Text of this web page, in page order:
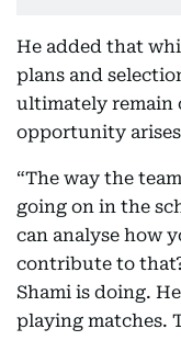
He added that
plans and
ultimately remain
opportunity
“The way the
going on in the
can analyse how
contribute to
Shami is doing.
playing matches.